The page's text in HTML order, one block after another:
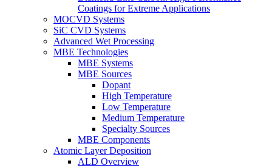
Coatings for Extreme Applications
MOCVD Systems
SiC CVD Systems
Advanced Wet Processing
MBE Technologies
MBE Systems
MBE Sources
Dopant
High Temperature
Low Temperature
Medium Temperature
Specialty Sources
MBE Components
Atomic Layer Deposition
ALD Overview